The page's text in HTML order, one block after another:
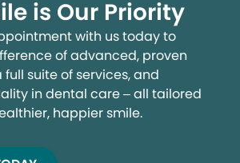
is Our Priority
with us today to
of advanced, proven
suite of services, and
in dental care – all tailored
happier smile.